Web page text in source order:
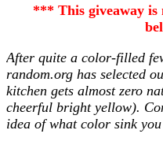
*** This giveaway is
After quite a color-filled
random.org has selected
kitchen gets almost zero
cheerful bright yellow).
idea of what color sink